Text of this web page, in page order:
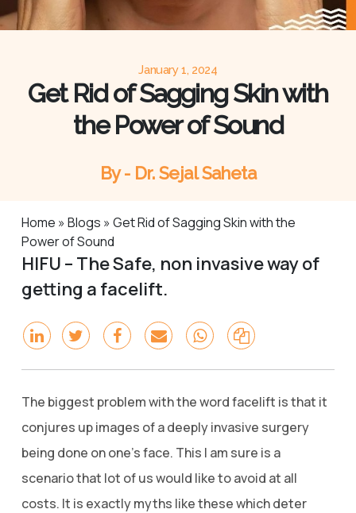
January 1, 2024
Get Rid of Sagging Skin with
the Power of Sound
By - Dr. Sejal Saheta
Home » Blogs » Get Rid of Sagging Skin with the
Power of Sound
HIFU – The Safe, non invasive way of
getting a facelift.
The biggest problem with the word facelift is that it
conjures up images of a deeply invasive surgery
being done on one’s face. This I am sure is a
scenario that lot of us would like to avoid at all
costs. It is exactly myths like these which deter